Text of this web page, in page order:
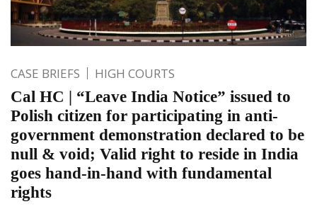
CASE BRIEFS HIGH COURTS
Cal HC | “Leave India Notice” issued to
Polish citizen for participating in anti-
government demonstration declared to be
null & void; Valid right to reside in India
goes hand-in-hand with fundamental
rights